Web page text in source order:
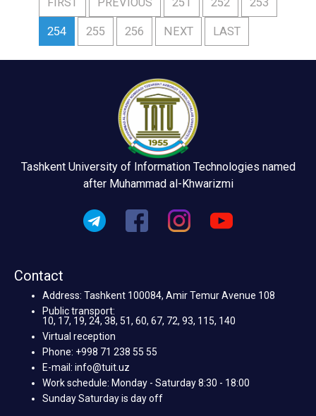
254 255 256 NEXT LAST
Tashkent University of Information Technologies named
after Muhammad al-Khwarizmi
Contact
Address: Tashkent 100084, Amir Temur Avenue 108
Public transport:
10, 17, 19, 24, 38, 51, 60, 67, 72, 93, 115, 140
Virtual reception
Phone: +998 71 238 55 55
E-mail: info@tuit.uz
Work schedule: Monday - Saturday 8:30 - 18:00
Sunday Saturday is day off